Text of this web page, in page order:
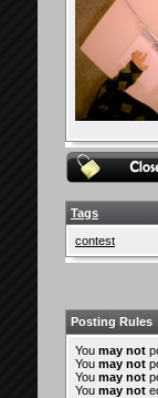
Tags
contest
Posting Rules
You may not
You may not
You may not
You may not